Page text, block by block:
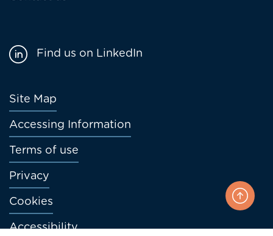
Footer
menu
Site Map
Accessing Information
Terms of use
Privacy
Cookies
Accessibility
Find us on LinkedIn